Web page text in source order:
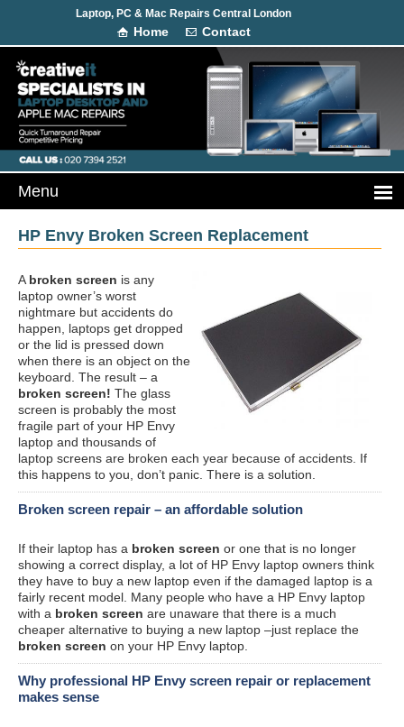
Laptop, PC & Mac Repairs Central London
Home Contact
HP Envy Broken Screen Replacement
A broken screen is any
laptop owner’s worst
nightmare but accidents do
happen, laptops get dropped
or the lid is pressed down
when there is an object on the
keyboard. The result – a
broken screen! The glass
screen is probably the most
fragile part of your HP Envy
laptop and thousands of
laptop screens are broken each year because of accidents. If
this happens to you, don’t panic. There is a solution.
Broken screen repair – an affordable solution
If their laptop has a broken screen or one that is no longer
showing a correct display, a lot of HP Envy laptop owners think
they have to buy a new laptop even if the damaged laptop is a
fairly recent model. Many people who have a HP Envy laptop
with a broken screen are unaware that there is a much
cheaper alternative to buying a new laptop –just replace the
broken screen on your HP Envy laptop.
Why professional HP Envy screen repair or replacement
makes sense